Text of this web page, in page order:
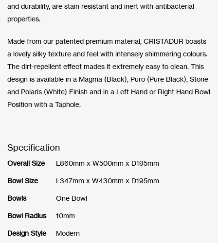
and durability, are stain resistant and inert with antibacterial
properties.
Made from our patented premium material, CRISTADUR boasts
a lovely silky texture and feel with intensely shimmering colours.
The dirt-repellent effect mades it extremely easy to clean. This
design is available in a Magma (Black), Puro (Pure Black), Stone
and Polaris (White) Finish and in a Left Hand or Right Hand Bowl
Position with a Taphole.
Specification
Overall Size L860mm x W500mm x D195mm
Bowl Size L347mm x W430mm x D195mm
Bowls One Bowl
Bowl Radius 10mm
Design Style Modern